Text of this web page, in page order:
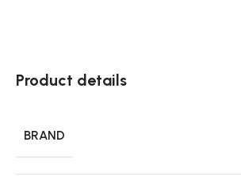
Product details
BRAND